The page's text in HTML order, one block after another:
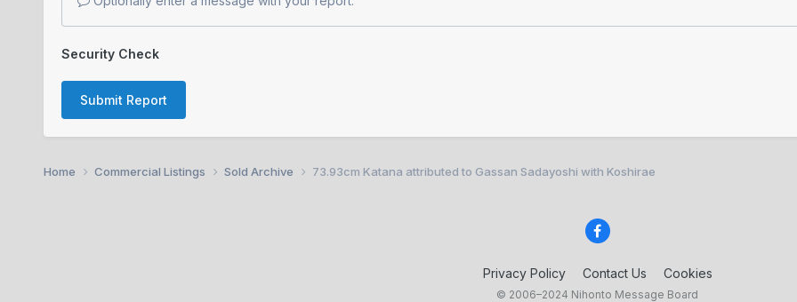
Security Check
Submit Report
Home Commercial Listings Sold Archive 73.93cm Katana attributed to Gassan Sadayoshi with Koshirae
Privacy Policy Contact Us Cookies
© 2006–2024 Nihonto Message Board